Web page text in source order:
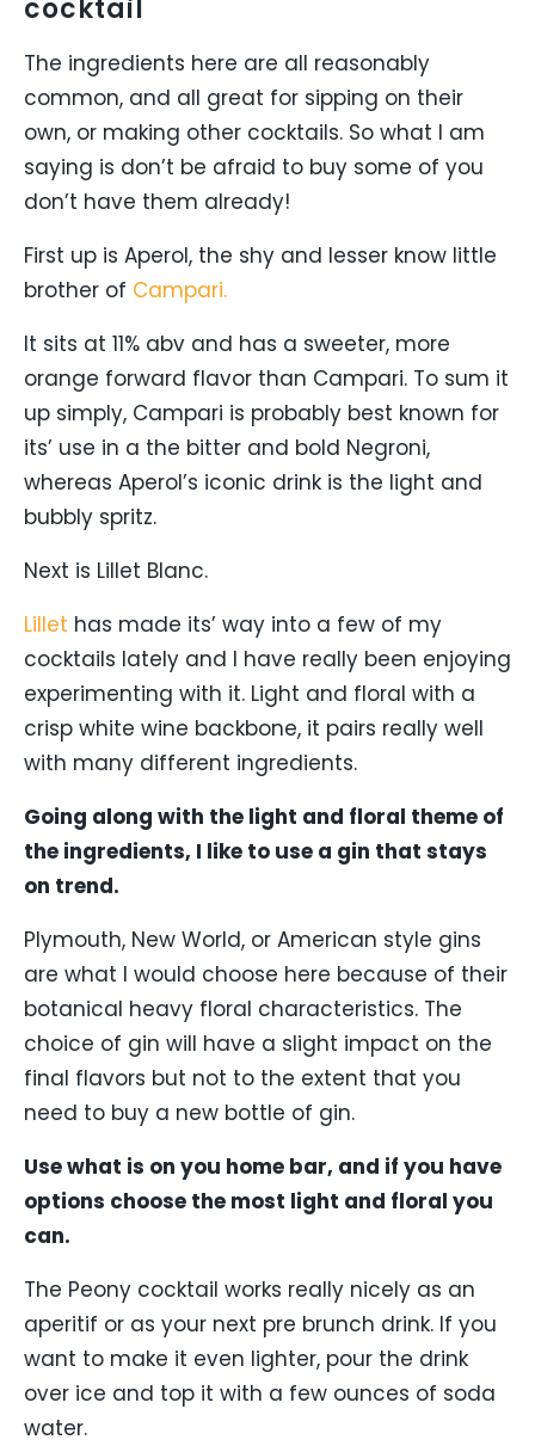
cocktail
The ingredients here are all reasonably
common, and all great for sipping on their
own, or making other cocktails. So what I am
saying is don’t be afraid to buy some of you
don’t have them already!
First up is Aperol, the shy and lesser know little
brother of Campari.
It sits at 11% abv and has a sweeter, more
orange forward flavor than Campari. To sum it
up simply, Campari is probably best known for
its’ use in a the bitter and bold Negroni,
whereas Aperol’s iconic drink is the light and
bubbly spritz.
Next is Lillet Blanc.
Lillet has made its’ way into a few of my
cocktails lately and I have really been enjoying
experimenting with it. Light and floral with a
crisp white wine backbone, it pairs really well
with many different ingredients.
Going along with the light and floral theme of
the ingredients, I like to use a gin that stays
on trend.
Plymouth, New World, or American style gins
are what I would choose here because of their
botanical heavy floral characteristics. The
choice of gin will have a slight impact on the
final flavors but not to the extent that you
need to buy a new bottle of gin.
Use what is on you home bar, and if you have
options choose the most light and floral you
can.
The Peony cocktail works really nicely as an
aperitif or as your next pre brunch drink. If you
want to make it even lighter, pour the drink
over ice and top it with a few ounces of soda
water.